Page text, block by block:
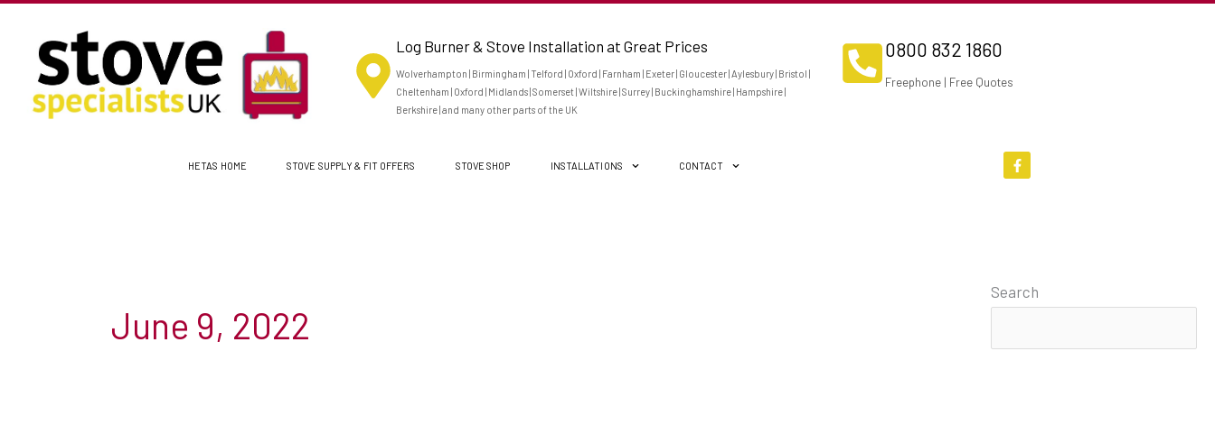
content
Log Burner & Stove Installation at Great Prices
Wolverhampton | Birmingham | Telford | Oxford | Farnham | Exeter | Gloucester | Aylesbury | Bristol |
Cheltenham | Oxford | Midlands | Somerset | Wiltshire | Surrey | Buckinghamshire | Hampshire |
Berkshire | and many other parts of the UK
0800 832 1860
Freephone | Free Quotes
HETAS HOME STOVE SUPPLY & FIT OFFERS STOVE SHOP INSTALLATIONS CONTACT
F
a
c
June 9, 2022
Search